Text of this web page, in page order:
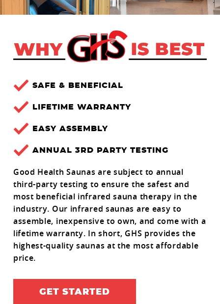
SAFE & BENEFICIAL
LIFETIME WARRANTY
EASY ASSEMBLY
ANNUAL 3RD PARTY TESTING
Good Health Saunas are subject to annual
third-party testing to ensure the safest and
most beneficial infrared sauna therapy in the
industry. Our infrared saunas are easy to
assemble, inexpensive to own, and come with a
lifetime warranty. In short, GHS provides the
highest-quality saunas at the most affordable
price.
GET STARTED